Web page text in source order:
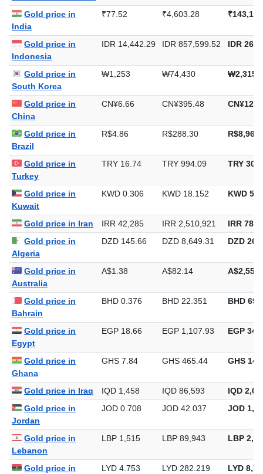
Gold price in
India
₹77.52 ₹4,603.28
Gold price in
Indonesia
IDR 14,442.29 IDR 857,599.52 IDR
Gold price in
South Korea
₩1,253 ₩74,430
Gold price in
China
CN¥6.66 CN¥395.48
Gold price in
Brazil
R$4.86 R$288.30
Gold price in
Turkey
TRY 16.74 TRY 994.09 TRY
Gold price in
Kuwait
KWD 0.306 KWD 18.152 KWD
Gold price in Iran IRR 42,285 IRR 2,510,921
IRR
Gold price in
Algeria
DZD 145.66 DZD 8,649.31 DZD
Gold price in
Australia
A$1.38 A$82.14
Gold price in
Bahrain
BHD 0.376 BHD 22.351 BHD
Gold price in
Egypt
EGP 18.66 EGP 1,107.93 EGP
Gold price in
Ghana
GHS 7.84 GHS 465.44 GHS
Gold price in Iraq IQD 1,458 IQD 86,593
IQD
Gold price in
Jordan
JOD 0.708 JOD 42.037 JOD
Gold price in
Lebanon
LBP 1,515 LBP 89,943 LBP
Gold price in
LYD 4.753 LYD 282.219 LYD